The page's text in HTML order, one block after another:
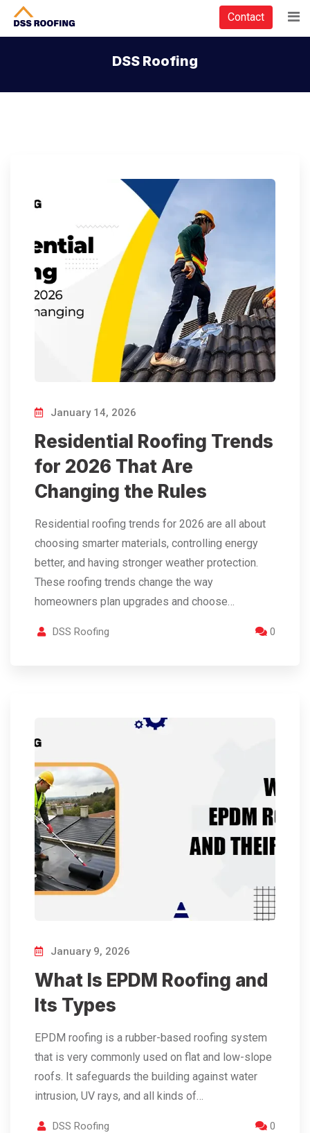
Contact
DSS Roofing
January 14, 2026
Residential Roofing Trends
for 2026 That Are
Changing the Rules
Residential roofing trends for 2026 are all about
choosing smarter materials, controlling energy
better, and having stronger weather protection.
These roofing trends change the way
homeowners plan upgrades and choose…
DSS Roofing 0
January 9, 2026
What Is EPDM Roofing and
Its Types
EPDM roofing is a rubber-based roofing system
that is very commonly used on flat and low-slope
roofs. It safeguards the building against water
intrusion, UV rays, and all kinds of…
DSS Roofing 0